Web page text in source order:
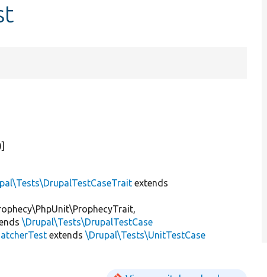
extends
\Drupal\Tests\DrupalTestCase
extends\Drupal\Tests\UnitTestCase